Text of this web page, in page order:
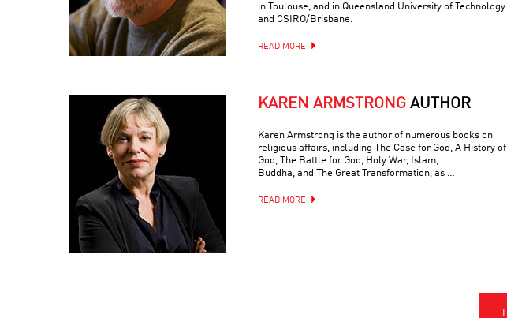
in Toulouse, and in Queensland University of Technology
and CSIRO/Brisbane.
READ MORE
KAREN ARMSTRONG AUTHOR
Karen Armstrong is the author of numerous books on
religious affairs, including The Case for God, A History of
God, The Battle for God, Holy War, Islam,
Buddha, and The Great Transformation, as …
READ MORE